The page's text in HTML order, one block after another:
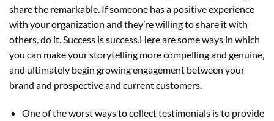
share the remarkable. If someone has a positive experience
with your organization and they’re willing to share it with
others, do it. Success is success.Here are some ways in which
you can make your storytelling more compelling and genuine,
and ultimately begin growing engagement between your
brand and prospective and current customers.
One of the worst ways to collect testimonials is to provide